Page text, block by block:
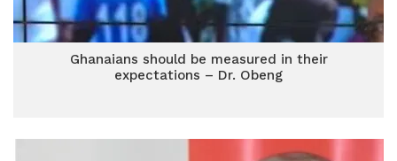
Ghanaians should be measured in their
expectations – Dr. Obeng